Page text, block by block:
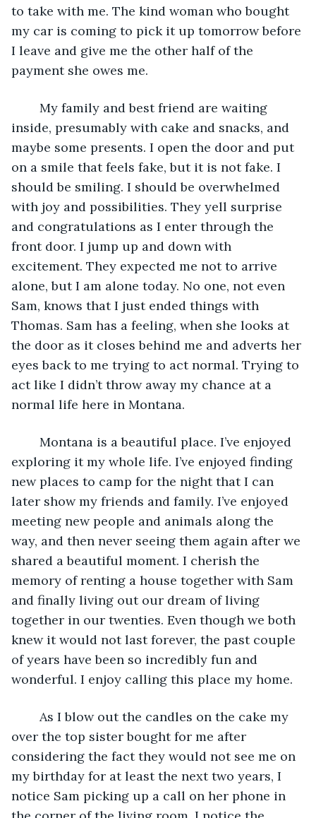
to take with me. The kind woman who bought
my car is coming to pick it up tomorrow before
I leave and give me the other half of the
payment she owes me.
inside, presumably with cake and snacks, and
maybe some presents. I open the door and put
on a smile that feels fake, but it is not fake. I
should be smiling. I should be overwhelmed
with joy and possibilities. They yell surprise
and congratulations as I enter through the
front door. I jump up and down with
excitement. They expected me not to arrive
alone, but I am alone today. No one, not even
Sam, knows that I just ended things with
Thomas. Sam has a feeling, when she looks at
the door as it closes behind me and adverts her
eyes back to me trying to act normal. Trying to
act like I didn’t throw away my chance at a
normal life here in Montana.
exploring it my whole life. I’ve enjoyed finding
new places to camp for the night that I can
later show my friends and family. I’ve enjoyed
meeting new people and animals along the
way, and then never seeing them again after we
shared a beautiful moment. I cherish the
memory of renting a house together with Sam
and finally living out our dream of living
together in our twenties. Even though we both
knew it would not last forever, the past couple
of years have been so incredibly fun and
wonderful. I enjoy calling this place my home.
over the top sister bought for me after
considering the fact they would not see me on
my birthday for at least the next two years, I
notice Sam picking up a call on her phone in